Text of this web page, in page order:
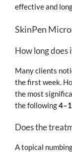
effective and
SkinPen
How long does
Many clients
the first week.
the most
the following
Does the
A topical